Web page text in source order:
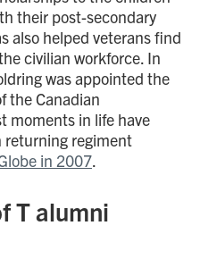
their post-secondary
also helped veterans find
civilian workforce. In
was appointed the
the Canadian
moments in life have
returning regiment
in 2007
T alumni